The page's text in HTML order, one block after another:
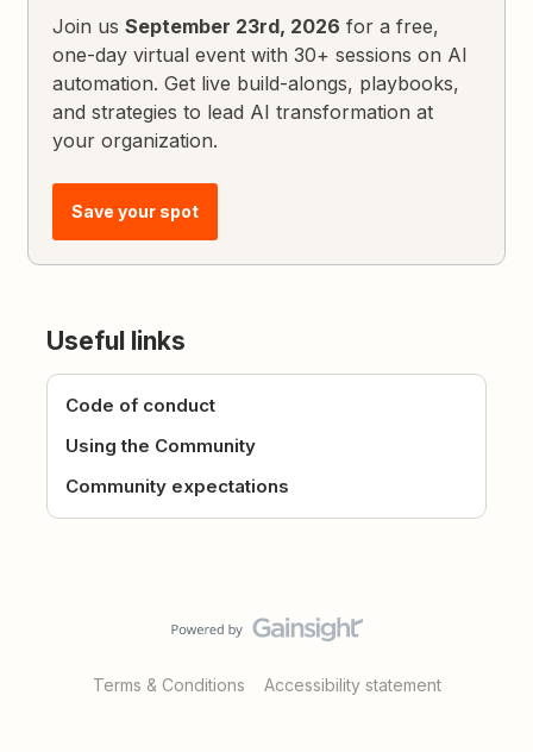
Join usSeptember 23rd, 2026 for a free,
one-day virtual event with 30+ sessions on AI
automation. Get live build-alongs, playbooks,
and strategies to lead AI transformation at
your organization.
Save your spot
Useful links
Code of conduct
Using the Community
Community expectations
Terms & Conditions Accessibility statement